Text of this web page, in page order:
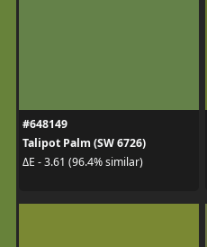
#648149
Talipot Palm (SW 6726)
ΔE - 3.61 (96.4% similar)